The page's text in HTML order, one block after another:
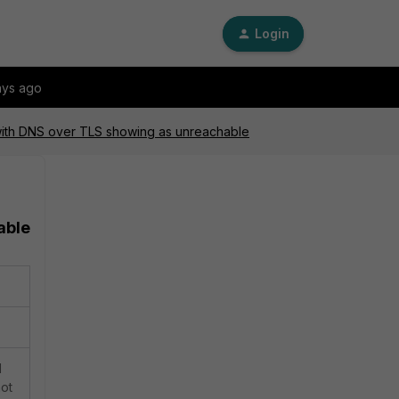
Login
ago
DNS over TLS showing as unreachable